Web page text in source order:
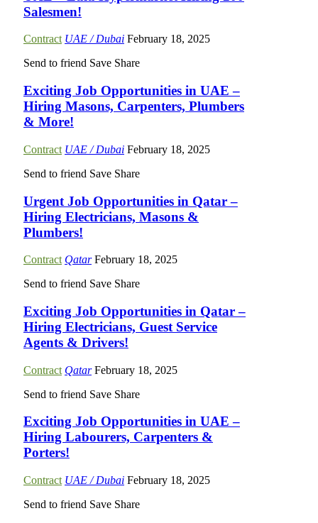
Salesmen!
Contract UAE / Dubai February 18, 2025
Send to friend Save Share
Exciting Job Opportunities in UAE –
Hiring Masons, Carpenters, Plumbers
& More!
Contract UAE / Dubai February 18, 2025
Send to friend Save Share
Urgent Job Opportunities in Qatar –
Hiring Electricians, Masons &
Plumbers!
Contract Qatar February 18, 2025
Send to friend Save Share
Exciting Job Opportunities in Qatar –
Hiring Electricians, Guest Service
Agents & Drivers!
Contract Qatar February 18, 2025
Send to friend Save Share
Exciting Job Opportunities in UAE –
Hiring Labourers, Carpenters &
Porters!
Contract UAE / Dubai February 18, 2025
Send to friend Save Share